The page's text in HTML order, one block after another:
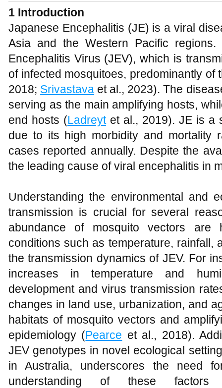
1 Introduction
Japanese Encephalitis (JE) is a viral
Asia and the Western Pacific
Encephalitis Virus (JEV), which is
of infected mosquitoes, predominantly of
2018; Srivastava et al., 2023). The
serving as the main amplifying hosts,
end hosts (Ladreytet al., 2019). JE is a
due to its high morbidity and mortality
cases reported annually. Despite the
the leading cause of viral encephalitis in
Understanding the environmental and
transmission is crucial for several
abundance of mosquito vectors are
conditions such as temperature, rainfall,
the transmission dynamics of JEV. For
increases in temperature and
development and virus transmission
changes in land use, urbanization, and
habitats of mosquito vectors and
epidemiology (Pearce et al., 2018).
JEV genotypes in novel ecological
in Australia, underscores the need
understanding of these